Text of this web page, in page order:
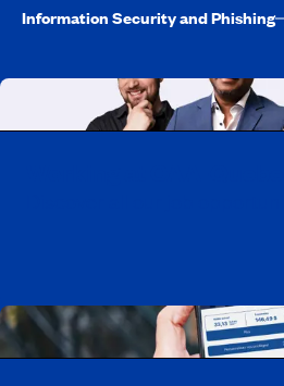
Information Security and Phishing